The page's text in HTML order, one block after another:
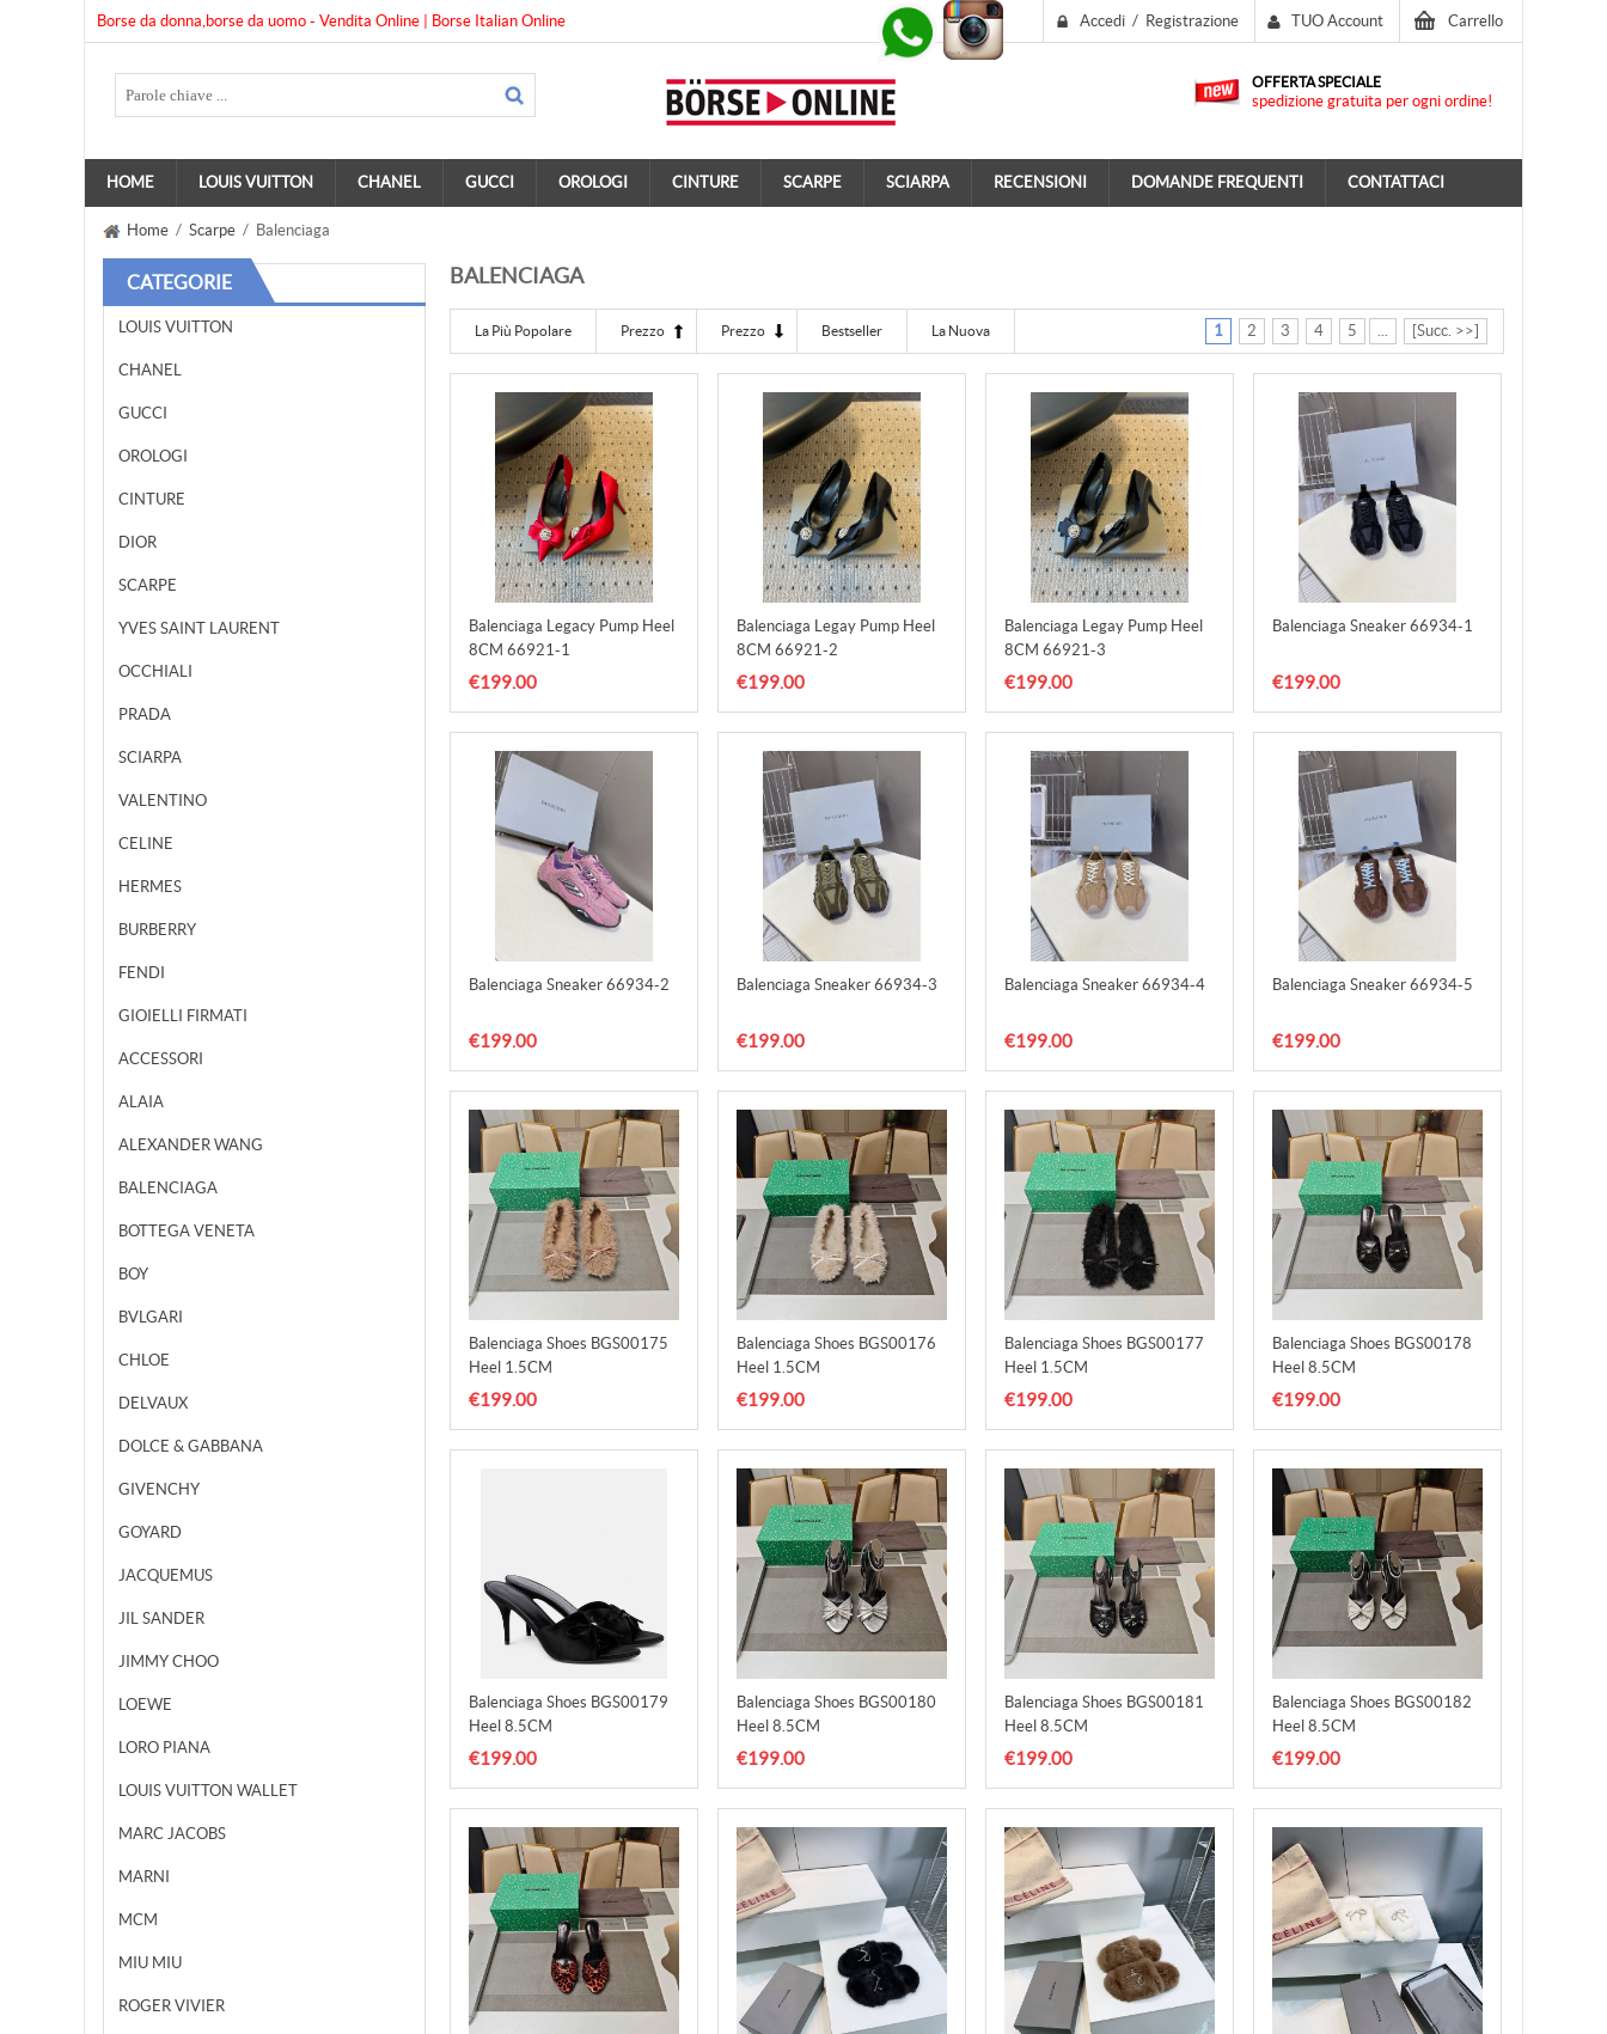
Borse da donna,borse da uomo - Vendita Online | Borse Italian Online Carrello
TUO Account
Accedi / Registrazione
OFFERTA SPECIALE
spedizione gratuita per ogni ordine!
HOME LOUIS VUITTON CHANEL GUCCI OROLOGI CINTURE SCARPE SCIARPA RECENSIONI DOMANDE FREQUENTI CONTATTACI
Home / Scarpe / Balenciaga
CATEGORIE
LOUIS VUITTON
CHANEL
GUCCI
OROLOGI
CINTURE
DIOR
SCARPE
YVES SAINT LAURENT
OCCHIALI
PRADA
SCIARPA
VALENTINO
CELINE
HERMES
BURBERRY
FENDI
GIOIELLI FIRMATI
ACCESSORI
ALAIA
ALEXANDER WANG
BALENCIAGA
BOTTEGA VENETA
BOY
BVLGARI
CHLOE
DELVAUX
DOLCE & GABBANA
GIVENCHY
GOYARD
JACQUEMUS
JIL SANDER
JIMMY CHOO
LOEWE
LORO PIANA
LOUIS VUITTON WALLET
MARC JACOBS
MARNI
MCM
MIU MIU
ROGER VIVIER
BALENCIAGA
La Più Popolare Prezzo Prezzo Bestseller La Nuova 1 2 3 4 5 ... [Succ. >>]
Balenciaga Legacy Pump Heel
8CM 66921-1
€199.00
Balenciaga Legay Pump Heel
8CM 66921-2
€199.00
Balenciaga Legay Pump Heel
8CM 66921-3
€199.00
Balenciaga Sneaker 66934-1
€199.00
Balenciaga Sneaker 66934-2
€199.00
Balenciaga Sneaker 66934-3
€199.00
Balenciaga Sneaker 66934-4
€199.00
Balenciaga Sneaker 66934-5
€199.00
Balenciaga Shoes BGS00175
Heel 1.5CM
€199.00
Balenciaga Shoes BGS00176
Heel 1.5CM
€199.00
Balenciaga Shoes BGS00177
Heel 1.5CM
€199.00
Balenciaga Shoes BGS00178
Heel 8.5CM
€199.00
Balenciaga Shoes BGS00179
Heel 8.5CM
€199.00
Balenciaga Shoes BGS00180
Heel 8.5CM
€199.00
Balenciaga Shoes BGS00181
Heel 8.5CM
€199.00
Balenciaga Shoes BGS00182
Heel 8.5CM
€199.00